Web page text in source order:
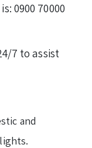
0900 70000
7 to assist
and